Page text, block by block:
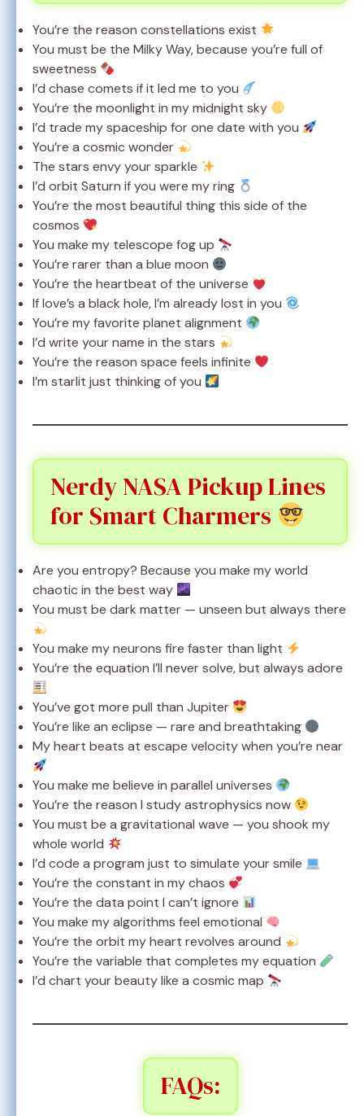
You’re the reason constellations exist
You must be the Milky Way, because you’re full of
sweetness
I’d chase comets if it led me to you
You’re the moonlight in my midnight sky
I’d trade my spaceship for one date with you
You’re a cosmic wonder
The stars envy your sparkle
I’d orbit Saturn if you were my ring
You’re the most beautiful thing this side of the
cosmos
You make my telescope fog up
You’re rarer than a blue moon
You’re the heartbeat of the universe
If love’s a black hole, I’m already lost in you
You’re my favorite planet alignment
I’d write your name in the stars
You’re the reason space feels infinite
I’m starlit just thinking of you
Nerdy NASA Pickup Lines
for Smart Charmers
Are you entropy? Because you make my world
chaotic in the best way
You must be dark matter — unseen but always there
You make my neurons fire faster than light
You’re the equation I’ll never solve, but always adore
You’ve got more pull than Jupiter
You’re like an eclipse — rare and breathtaking
My heart beats at escape velocity when you’re near
You make me believe in parallel universes
You’re the reason I study astrophysics now
You must be a gravitational wave — you shook my
whole world
I’d code a program just to simulate your smile
You’re the constant in my chaos
You’re the data point I can’t ignore
You make my algorithms feel emotional
You’re the orbit my heart revolves around
You’re the variable that completes my equation
I’d chart your beauty like a cosmic map
FAQs: